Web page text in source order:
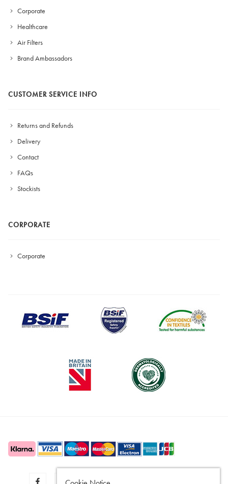
Corporate
Healthcare
Air Filters
Brand Ambassadors
CUSTOMER SERVICE INFO
Returns and Refunds
Delivery
Contact
FAQs
Stockists
CORPORATE
Corporate